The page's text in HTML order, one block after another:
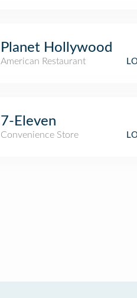
Planet Hollywood
American Restaurant
7-Eleven
Convenience Store